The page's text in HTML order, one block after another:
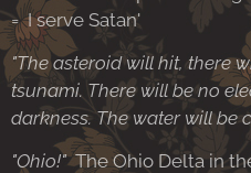
= I serve Satan'
"The asteroid will hit, there
tsunami. There will be no
darkness. The water will be
"Ohio!"The Ohio Delta in